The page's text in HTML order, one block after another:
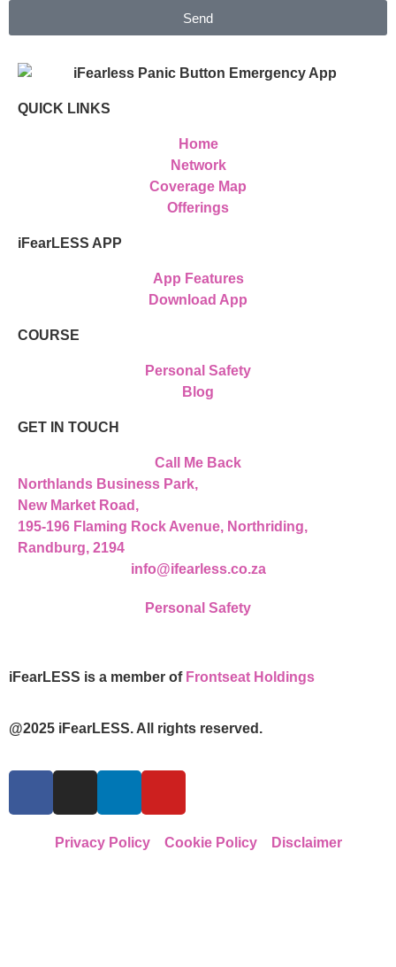
Send
QUICK LINKS
Home
Network
Coverage Map
Offerings
iFearLESS APP
App Features
Download App
COURSE
Personal Safety
Blog
GET IN TOUCH
Call Me Back
Northlands Business Park,
New Market Road,
195-196 Flaming Rock Avenue, Northriding,
Randburg, 2194
info@ifearless.co.za
Personal Safety
iFearLESS is a member of Frontseat Holdings
@2025 iFearLESS. All rights reserved.
Privacy Policy Cookie Policy Disclaimer